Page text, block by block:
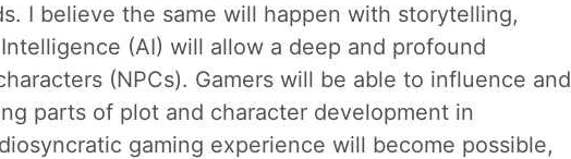
I believe the same will happen with storytelling,
(AI) will allow a deep and profound
(NPCs). Gamers will be able to influence and
parts of plot and character development in
gaming experience will become possible,